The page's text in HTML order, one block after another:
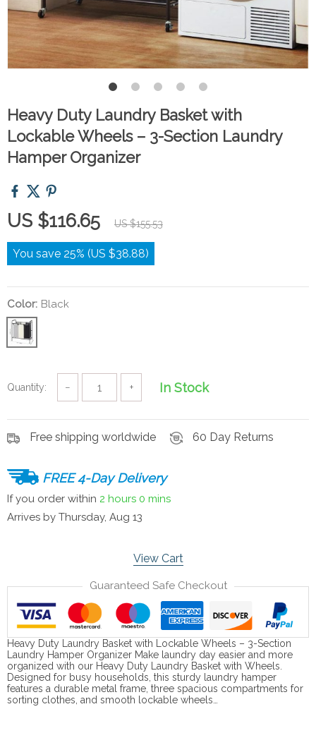
Heavy Duty Laundry Basket with
Lockable Wheels – 3-Section Laundry
Hamper Organizer
US $116.65 US $155.53
You save 25% (US $38.88)
Color: Black
Quantity: − + In Stock
Free shipping worldwide 60 Day Returns
FREE 4-Day Delivery
If you order within 2 hours 0 mins
Arrives by Thursday, Aug 13
View Cart
Guaranteed Safe Checkout
Heavy Duty Laundry Basket with Lockable Wheels – 3-Section
Laundry Hamper Organizer Make laundry day easier and more
organized with our Heavy Duty Laundry Basket with Wheels.
Designed for busy households, this sturdy laundry hamper
features a durable metal frame, three spacious compartments for
sorting clothes, and smooth lockable wheels…